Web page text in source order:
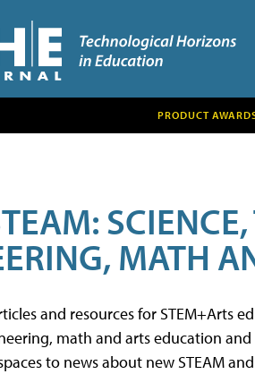
PRODUCT
MATH
and resources for STEM+Arts
math and arts education
to news about new STEAM